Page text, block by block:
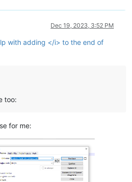
Dec 19, 2023, 3:52 PM
with adding </i> to the end of
too:
for me: